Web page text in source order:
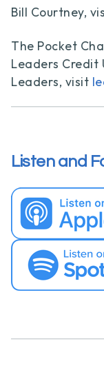
Bill Courtney,
The Pocket
Leaders Credit
Leaders, visit
Listen and